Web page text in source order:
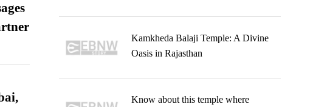
Kamkheda Balaji Temple: A Divine
Oasis in Rajasthan
Know about this temple where